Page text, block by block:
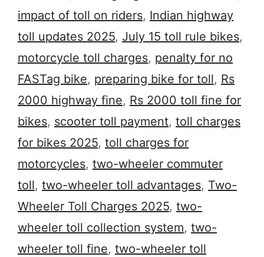
impact of toll on riders, Indian highway
toll updates 2025, July 15 toll rule bikes,
motorcycle toll charges, penalty for no
FASTag bike, preparing bike for toll, Rs
2000 highway fine, Rs 2000 toll fine for
bikes, scooter toll payment, toll charges
for bikes 2025, toll charges for
motorcycles, two-wheeler commuter
toll, two-wheeler toll advantages, Two-
Wheeler Toll Charges 2025, two-
wheeler toll collection system, two-
wheeler toll fine, two-wheeler toll